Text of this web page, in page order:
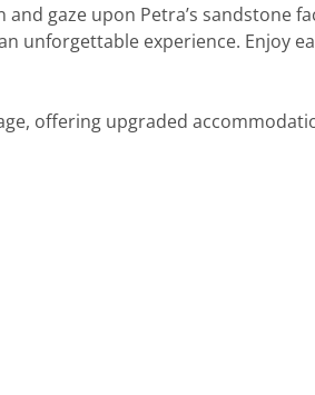
gaze upon Petra’s sandstone
unforgettable experience. Enjoy
offering upgraded